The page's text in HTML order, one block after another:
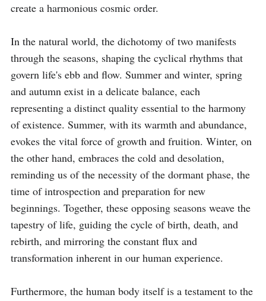
create a harmonious cosmic order.
In the natural world, the dichotomy of two manifests
through the seasons, shaping the cyclical rhythms that
govern life's ebb and flow. Summer and winter, spring
and autumn exist in a delicate balance, each
representing a distinct quality essential to the harmony
of existence. Summer, with its warmth and abundance,
evokes the vital force of growth and fruition. Winter, on
the other hand, embraces the cold and desolation,
reminding us of the necessity of the dormant phase, the
time of introspection and preparation for new
beginnings. Together, these opposing seasons weave the
tapestry of life, guiding the cycle of birth, death, and
rebirth, and mirroring the constant flux and
transformation inherent in our human experience.
Furthermore, the human body itself is a testament to the